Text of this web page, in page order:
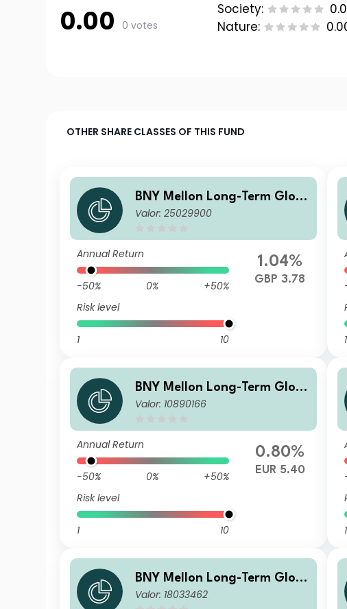
0.00 0 votes
Society:
Nature:
OTHER SHARE CLASSES OF THIS FUND
BNY Mellon Long-Term Glob
al Equity Fund Sterling X Acc
Valor: 25029900
Annual Return
-50% 0%
+50%
Risk level
1 10
1.04%
GBP 3.78
1
BNY Mellon Long-Term Glob
al Equity Fund EUR S Acc
Valor: 10890166
Annual Return
-50% 0%
+50%
Risk level
1 10
0.80%
EUR 5.40
1
BNY Mellon Long-Term Glob
al Equity Fund Sterling B Inc
Valor: 18033462